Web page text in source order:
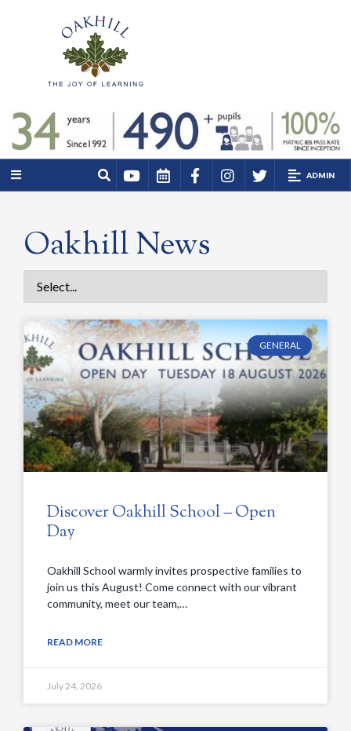
ADMIN
Oakhill News
GENERAL
Discover Oakhill School – Open
Day
Oakhill School warmly invites prospective families to
join us this August! Come connect with our vibrant
community, meet our team,…
READ MORE
July 24, 2026